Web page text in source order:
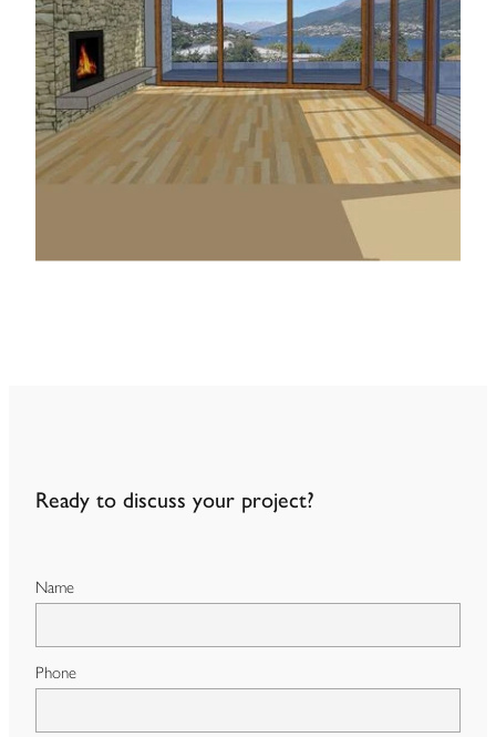
Ready to discuss your project?
Name
Phone